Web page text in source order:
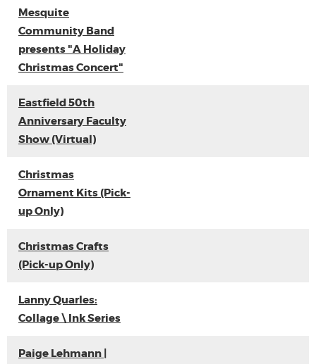
Mesquite
Community Band
presents "A Holiday
Christmas Concert"
Eastfield 50th
Anniversary Faculty
Show (Virtual)
Christmas
Ornament Kits (Pick-
up Only)
Christmas Crafts
(Pick-up Only)
Lanny Quarles:
Collage \ Ink Series
Paige Lehmann |